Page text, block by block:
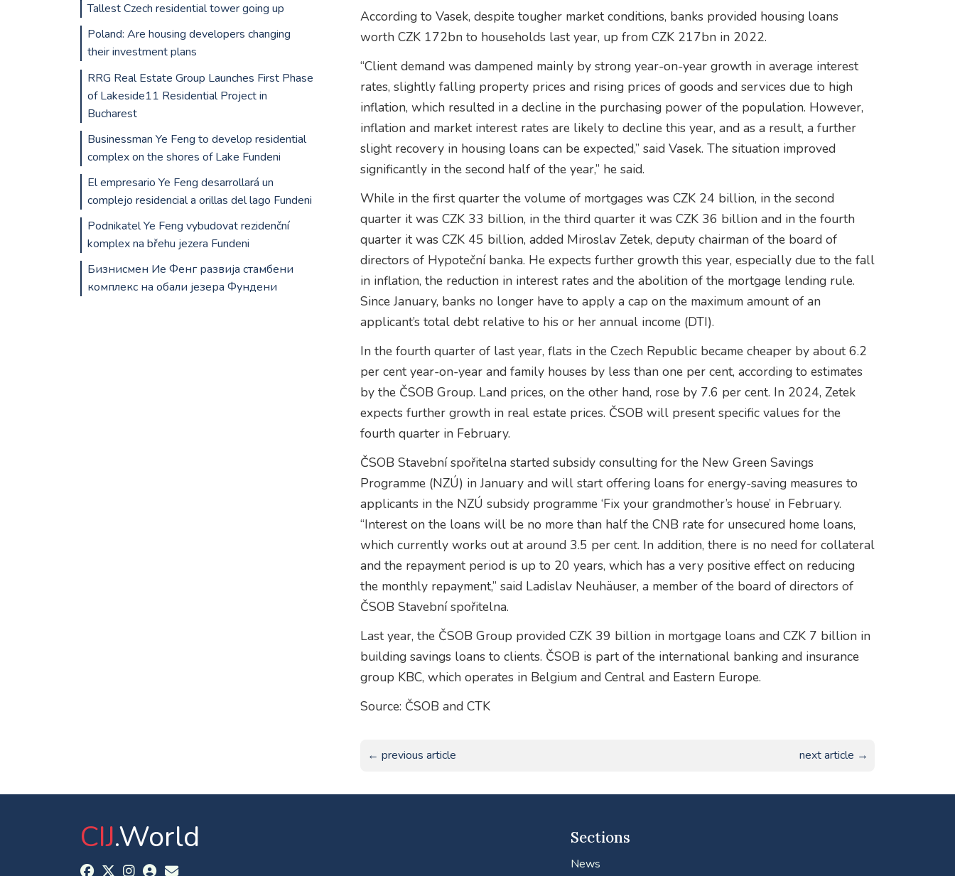
According to Vasek, despite tougher market conditions, banks provided housing loans
worth CZK 172bn to households last year, up from CZK 217bn in 2022.
“Client demand was dampened mainly by strong year-on-year growth in average interest
rates, slightly falling property prices and rising prices of goods and services due to high
inflation, which resulted in a decline in the purchasing power of the population. However,
inflation and market interest rates are likely to decline this year, and as a result, a further
slight recovery in housing loans can be expected,” said Vasek. The situation improved
significantly in the second half of the year,” he said.
While in the first quarter the volume of mortgages was CZK 24 billion, in the second
quarter it was CZK 33 billion, in the third quarter it was CZK 36 billion and in the fourth
quarter it was CZK 45 billion, added Miroslav Zetek, deputy chairman of the board of
directors of Hypoteční banka. He expects further growth this year, especially due to the fall
in inflation, the reduction in interest rates and the abolition of the mortgage lending rule.
Since January, banks no longer have to apply a cap on the maximum amount of an
applicant’s total debt relative to his or her annual income (DTI).
In the fourth quarter of last year, flats in the Czech Republic became cheaper by about 6.2
per cent year-on-year and family houses by less than one per cent, according to estimates
by the ČSOB Group. Land prices, on the other hand, rose by 7.6 per cent. In 2024, Zetek
expects further growth in real estate prices. ČSOB will present specific values for the
fourth quarter in February.
ČSOB Stavební spořitelna started subsidy consulting for the New Green Savings
Programme (NZÚ) in January and will start offering loans for energy-saving measures to
applicants in the NZÚ subsidy programme ‘Fix your grandmother’s house’ in February.
“Interest on the loans will be no more than half the CNB rate for unsecured home loans,
which currently works out at around 3.5 per cent. In addition, there is no need for collateral
and the repayment period is up to 20 years, which has a very positive effect on reducing
the monthly repayment,” said Ladislav Neuhäuser, a member of the board of directors of
ČSOB Stavební spořitelna.
Last year, the ČSOB Group provided CZK 39 billion in mortgage loans and CZK 7 billion in
building savings loans to clients. ČSOB is part of the international banking and insurance
group KBC, which operates in Belgium and Central and Eastern Europe.
Source: ČSOB and CTK
← previous article next article →
Tallest Czech residential tower going up
Poland: Are housing developers changing
their investment plans
RRG Real Estate Group Launches First Phase
of Lakeside11 Residential Project in
Bucharest
Businessman Ye Feng to develop residential
complex on the shores of Lake Fundeni
El empresario Ye Feng desarrollará un
complejo residencial a orillas del lago Fundeni
Podnikatel Ye Feng vybudovat rezidenční
komplex na břehu jezera Fundeni
Бизнисмен Ие Фенг развија стамбени
комплекс на обали језера Фундени
CIJ.World Sections
News